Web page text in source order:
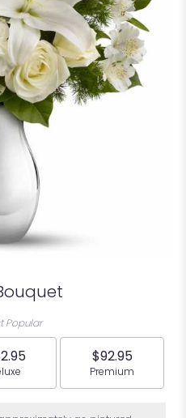
Popular
size
$92.95
Arrangement
Premium